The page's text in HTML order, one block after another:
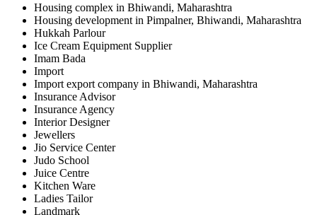
Housing complex in Bhiwandi, Maharashtra
Housing development in Pimpalner, Bhiwandi, Maharashtra
Hukkah Parlour
Ice Cream Equipment Supplier
Imam Bada
Import
Import export company in Bhiwandi, Maharashtra
Insurance Advisor
Insurance Agency
Interior Designer
Jewellers
Jio Service Center
Judo School
Juice Centre
Kitchen Ware
Ladies Tailor
Landmark